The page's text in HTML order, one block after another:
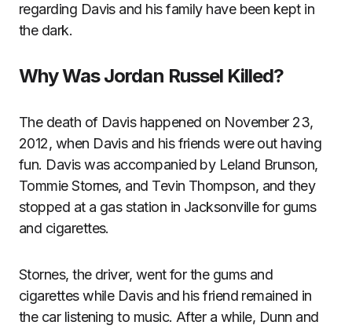
regarding Davis and his family have been kept in
the dark.
Why Was Jordan Russel Killed?
The death of Davis happened on November 23,
2012, when Davis and his friends were out having
fun. Davis was accompanied by Leland Brunson,
Tommie Stornes, and Tevin Thompson, and they
stopped at a gas station in Jacksonville for gums
and cigarettes.
Stornes, the driver, went for the gums and
cigarettes while Davis and his friend remained in
the car listening to music. After a while, Dunn and